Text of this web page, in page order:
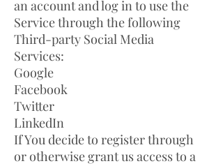
an account and log in to use the
Service through the following
Third-party Social Media
Services:
Google
Facebook
Twitter
LinkedIn
If You decide to register through
or otherwise grant us access to a